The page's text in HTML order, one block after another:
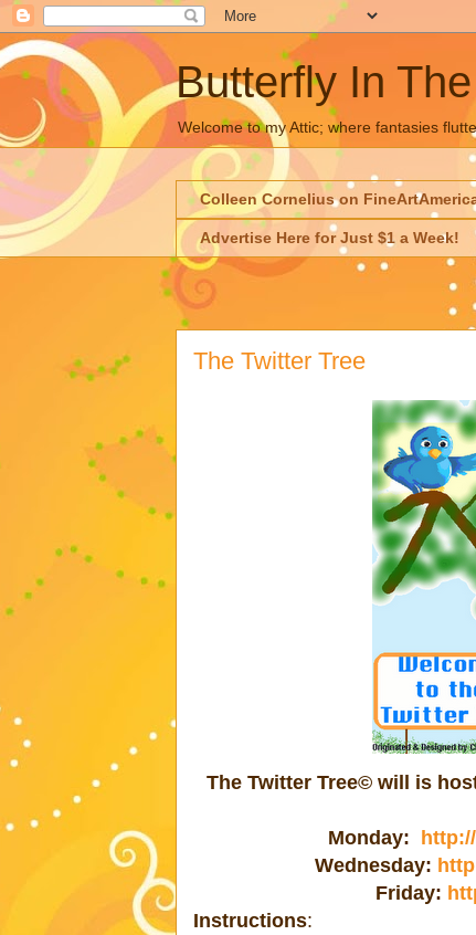
Butterfly In
Welcome to my Attic; where fantasies
Colleen Cornelius on
Advertise Here for Just $1 a Week!
The Twitter Tree
The Twitter Tree© will is
Monday:
Wednesday:
Friday:
Instructions: